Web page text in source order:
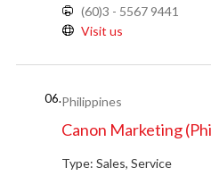
(60)3 - 5567 9441
Visit us
06.Philippines
Canon Marketing
Type: Sales, Service